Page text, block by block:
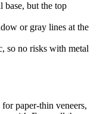
base, but the top
or gray lines at the
so no risks with metal
paper-thin veneers,